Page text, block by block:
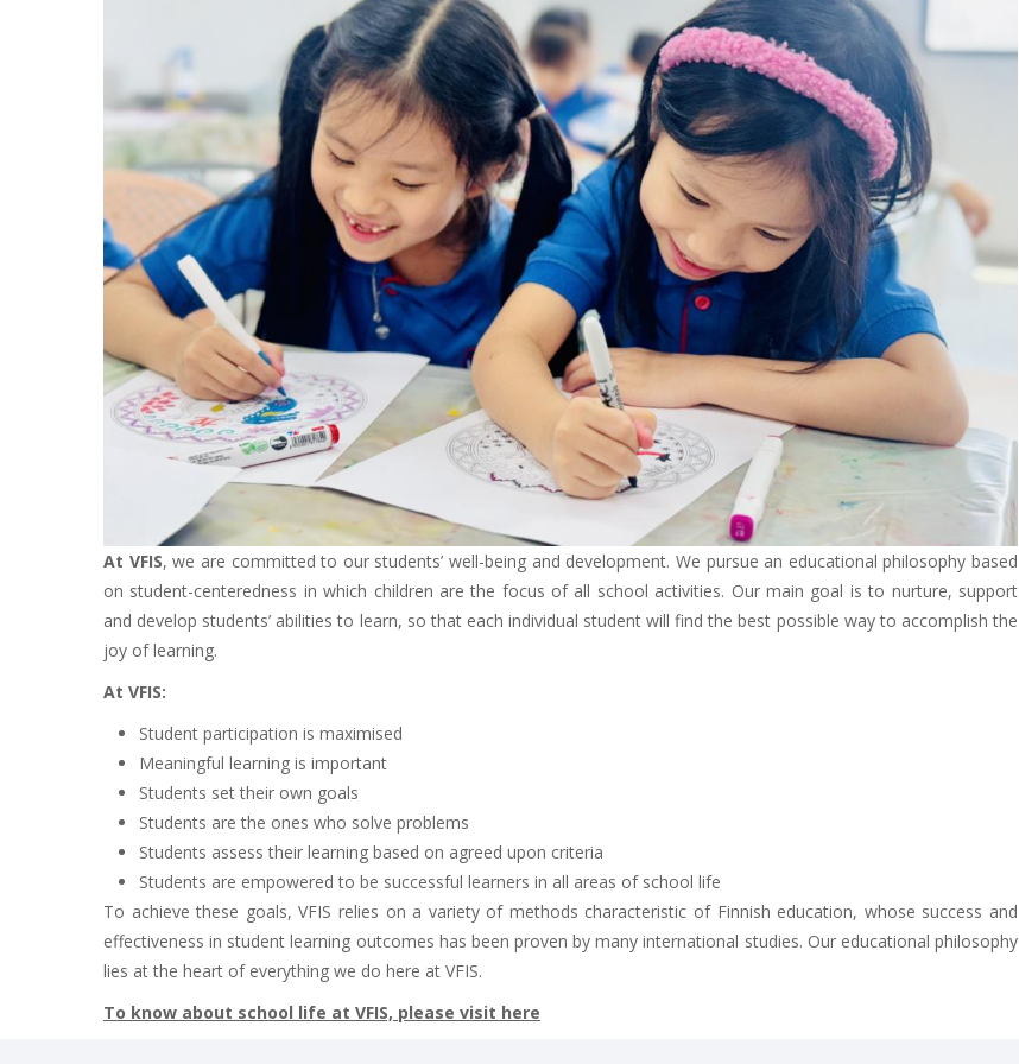
At VFIS, we are committed to our students’ well-being and development. We pursue an educational philosophy based
on student-centeredness in which children are the focus of all school activities. Our main goal is to nurture, support
and develop students’ abilities to learn, so that each individual student will find the best possible way to accomplish the
joy of learning.
At VFIS:
Student participation is maximised
Meaningful learning is important
Students set their own goals
Students are the ones who solve problems
Students assess their learning based on agreed upon criteria
Students are empowered to be successful learners in all areas of school life
To achieve these goals, VFIS relies on a variety of methods characteristic of Finnish education, whose success and
effectiveness in student learning outcomes has been proven by many international studies. Our educational philosophy
lies at the heart of everything we do here at VFIS.
To know about school life at VFIS, please visit here